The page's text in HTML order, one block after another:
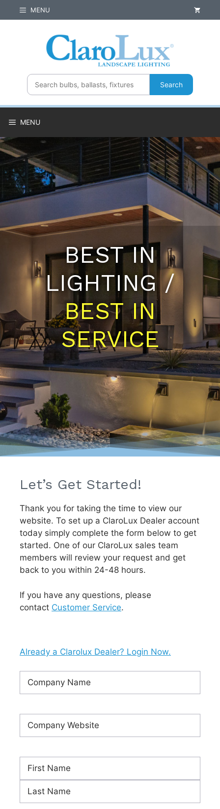
to
MENU
Search
MENU
BEST IN
LIGHTING /
BEST IN
SERVICE
Let’s Get Started!
Thank you for taking the time to view our
website. To set up a ClaroLux Dealer account
today simply complete the form below to get
started. One of our ClaroLux sales team
members will review your request and get
back to you within 24-48 hours.
If you have any questions, please
contact Customer Service.
Already a Clarolux Dealer? Login Now.
Name (Required)
Website(Required)